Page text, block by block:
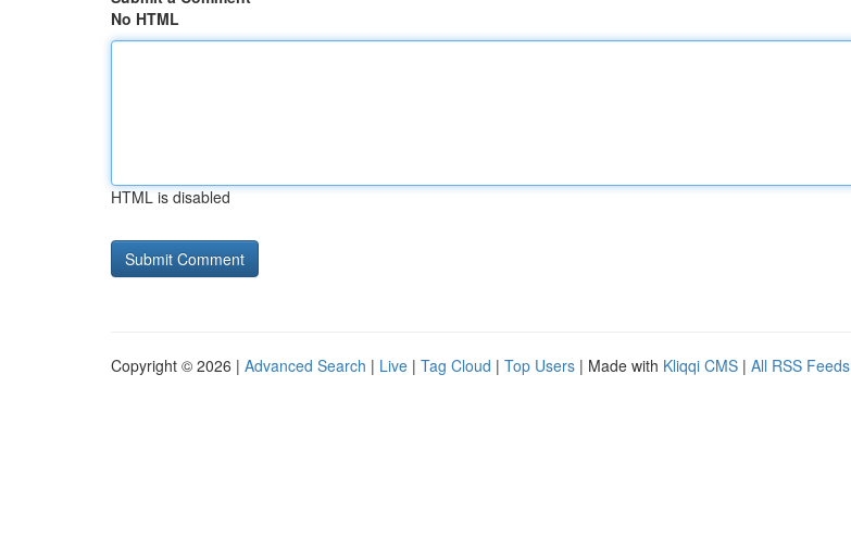
No HTML
HTML is disabled
Copyright © 2026 | Advanced Search | Live | Tag Cloud | Top Users | Made with Kliqqi CMS | All RSS Feeds